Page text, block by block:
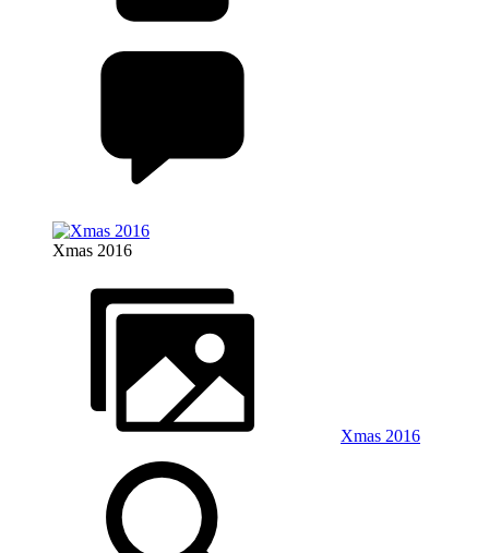
Xmas 2016
Xmas 2016